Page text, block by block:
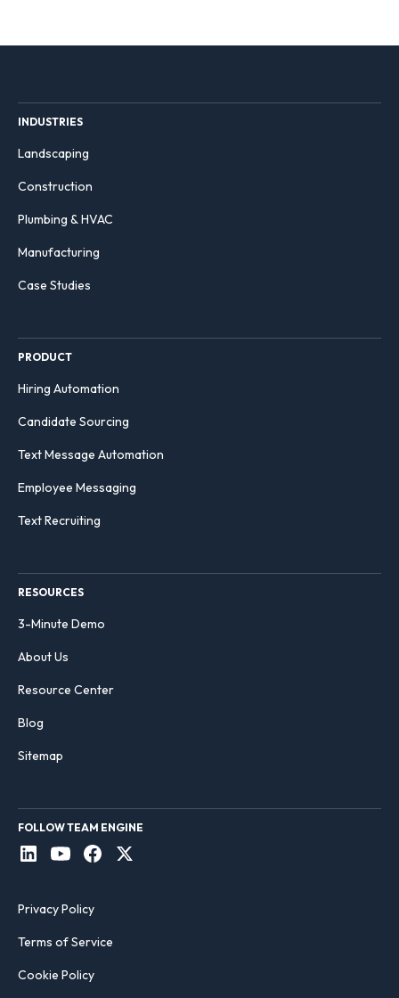
INDUSTRIES
Landscaping
Construction
Plumbing & HVAC
Manufacturing
Case Studies
PRODUCT
Hiring Automation
Candidate Sourcing
Text Message Automation
Employee Messaging
Text Recruiting
RESOURCES
3-Minute Demo
About Us
Resource Center
Blog
Sitemap
FOLLOW TEAM ENGINE
Privacy Policy
Terms of Service
Cookie Policy